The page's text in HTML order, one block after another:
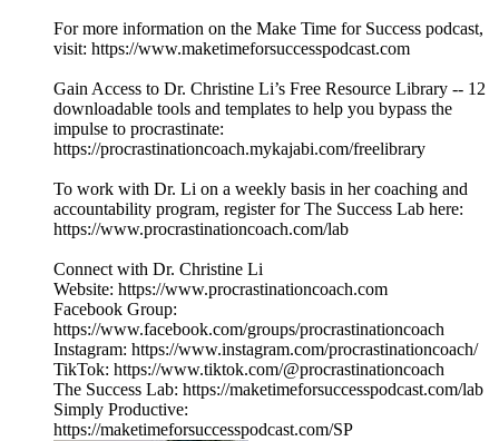
For more information on the Make Time for Success podcast,
visit: https://www.maketimeforsuccesspodcast.com
Gain Access to Dr. Christine Li’s Free Resource Library -- 12
downloadable tools and templates to help you bypass the
impulse to procrastinate:
https://procrastinationcoach.mykajabi.com/freelibrary
To work with Dr. Li on a weekly basis in her coaching and
accountability program, register for The Success Lab here:
https://www.procrastinationcoach.com/lab
Connect with Dr. Christine Li
Website: https://www.procrastinationcoach.com
Facebook Group:
https://www.facebook.com/groups/procrastinationcoach
Instagram: https://www.instagram.com/procrastinationcoach/
TikTok: https://www.tiktok.com/@procrastinationcoach
The Success Lab: https://maketimeforsuccesspodcast.com/lab
Simply Productive:
https://maketimeforsuccesspodcast.com/SP